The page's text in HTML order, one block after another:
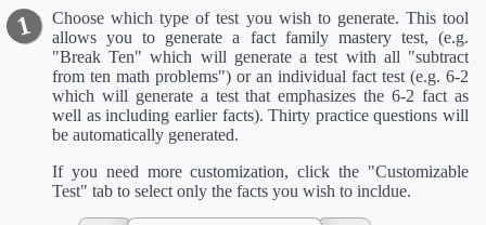
Choose which type of test you wish to generate. This tool
allows you to generate a fact family mastery test, (e.g.
"Break Ten" which will generate a test with all "subtract
from ten math problems") or an individual fact test (e.g. 6-2
which will generate a test that emphasizes the 6-2 fact as
well as including earlier facts). Thirty practice questions will
be automatically generated.
If you need more customization, click the "Customizable
Test" tab to select only the facts you wish to incldue.